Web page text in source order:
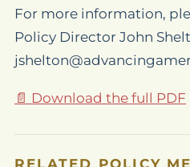
For more information,
Policy Director John
📄 Download the full PDF